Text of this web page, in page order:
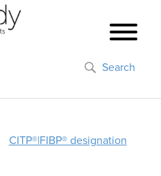
Search
CITP®|FIBP® designation